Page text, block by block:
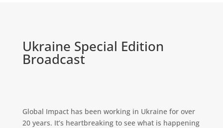
Ukraine Special Edition
Broadcast
Global Impact has been working in Ukraine for over
20 years. It’s heartbreaking to see what is happening